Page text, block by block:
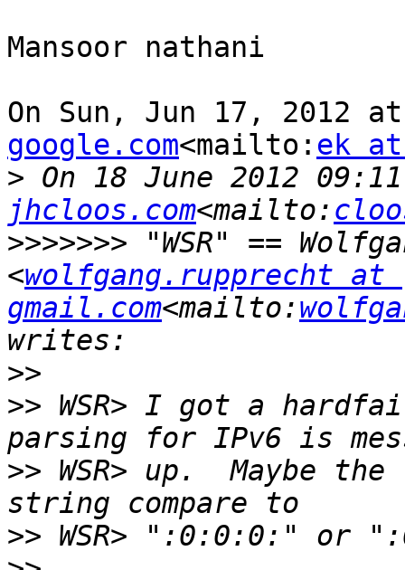
Mansoor nathani
On Sun, Jun 17, 2012
google.com<mailto: ek at
> On 18 June 2012
jhcloos.com<mailto:
>>>>>>> "WSR" ==
<wolfgang.rupprecht at
gmail.com<mailto:
>>
>> WSR> I got a
>> WSR> up.  Maybe
>>